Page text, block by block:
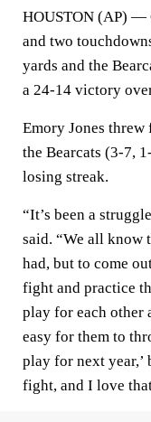
HOUSTON (AP) —
and two
yards and the
a 24-14 victory
Emory Jones
the Bearcats (3-7,
losing streak.
“It’s been a
said. “We all know
had, but to come
fight and practice
play for each other
easy for them to
play for next year,’
fight, and I love